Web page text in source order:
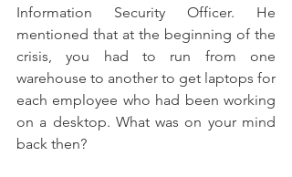
Information Security Officer. He
mentioned that at the beginning of the
crisis, you had to run from one
warehouse to another to get laptops for
each employee who had been working
on a desktop. What was on your mind
back then?